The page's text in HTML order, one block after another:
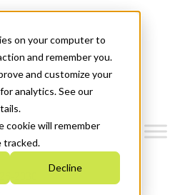
on your computer to
and remember you.
and customize your
analytics. See our
cookie will remember
tracked.
Decline
2030